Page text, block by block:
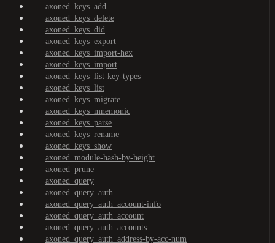
axoned_keys_add
axoned_keys_delete
axoned_keys_did
axoned_keys_export
axoned_keys_import-hex
axoned_keys_import
axoned_keys_list-key-types
axoned_keys_list
axoned_keys_migrate
axoned_keys_mnemonic
axoned_keys_parse
axoned_keys_rename
axoned_keys_show
axoned_module-hash-by-height
axoned_prune
axoned_query
axoned_query_auth
axoned_query_auth_account-info
axoned_query_auth_account
axoned_query_auth_accounts
axoned_query_auth_address-by-acc-num